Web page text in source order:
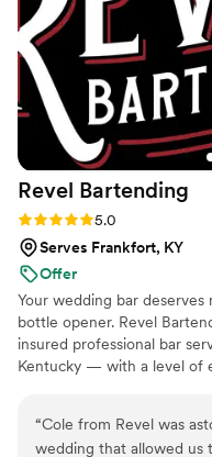
Revel Bartending
Rating: 5.0 (1 review)
5.0
Serves Frankfort, KY
Offer
Your wedding bar
bottle opener. Revel
insured professional bar
Kentucky — with a level of
“Cole from Revel was
wedding that allowed us